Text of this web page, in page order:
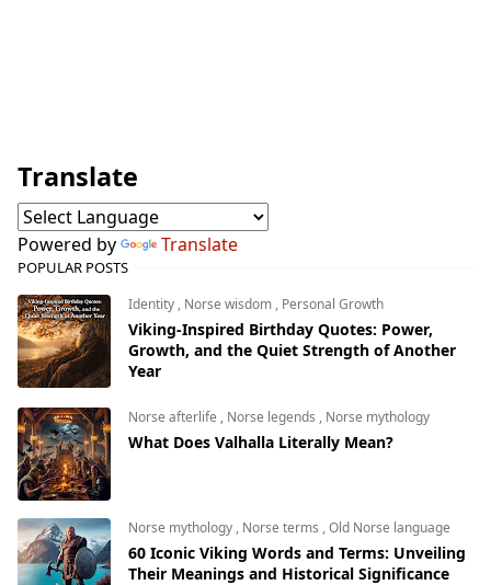
Translate
Powered by Translate
POPULAR POSTS
Identity , Norse wisdom , Personal Growth
Viking-Inspired Birthday Quotes: Power,
Growth, and the Quiet Strength of Another
Year
Norse afterlife , Norse legends , Norse mythology
What Does Valhalla Literally Mean?
Norse mythology , Norse terms ,Old Norse language
60 Iconic Viking Words and Terms: Unveiling
Their Meanings and Historical Significance